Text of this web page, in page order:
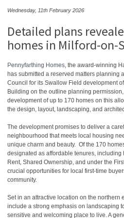
Wednesday, 11th February 2026
Detailed plans
homes in Milford-on-
Pennyfarthing Homes, the award-winning
has submitted a reserved matters planning
Council for its Swallow Field development
Building on the outline planning
development of up to 170 homes on this
the design, layout, landscaping, and
The development promises to deliver a
neighbourhood that meets local housing
unique charm and beauty. Of the 170
designated as affordable tenures, including
Rent, Shared Ownership, and under the
crucial opportunities for local first-time
community.
Set in an attractive location on the northern
include a strong emphasis on landscaping
sensitive and welcoming place to live. A